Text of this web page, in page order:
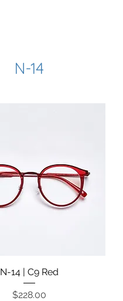
N-14
N-14 | C9 Red
Price
$228.00